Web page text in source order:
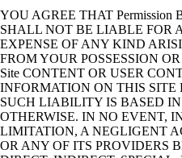
YOU AGREE THAT Permission
SHALL NOT BE LIABLE FOR
EXPENSE OF ANY KIND
FROM YOUR POSSESSION
Site CONTENT OR USER
INFORMATION ON THIS SITE
SUCH LIABILITY IS BASED
OTHERWISE. IN NO EVENT,
LIMITATION, A NEGLIGENT
OR ANY OF ITS PROVIDERS